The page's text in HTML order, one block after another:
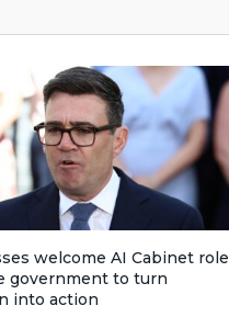
welcome AI Cabinet role
government to turn
into action